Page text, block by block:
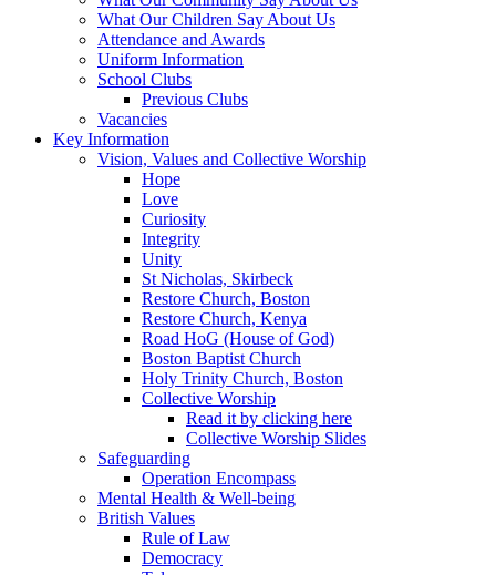
What Our Children Say About Us
Attendance and Awards
Uniform Information
School Clubs
Previous Clubs
Vacancies
Key Information
Vision, Values and Collective Worship
Hope
Love
Curiosity
Integrity
Unity
St Nicholas, Skirbeck
Restore Church, Boston
Restore Church, Kenya
Road HoG (House of God)
Boston Baptist Church
Holy Trinity Church, Boston
Collective Worship
Read it by clicking here
Collective Worship Slides
Safeguarding
Operation Encompass
Mental Health & Well-being
British Values
Rule of Law
Democracy